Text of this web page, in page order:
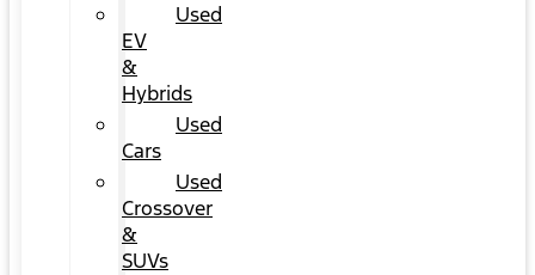
Used
EV
&
Hybrids
Used
Cars
Used
Crossover
&
SUVs